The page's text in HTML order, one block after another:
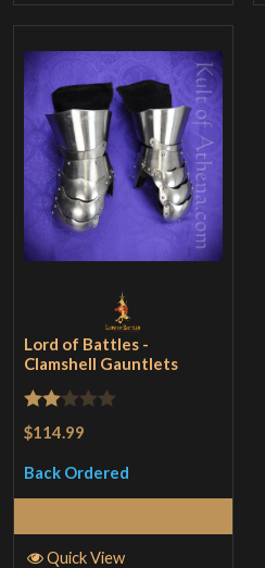
Lord of Battles -
Clamshell Gauntlets
Rated
out
$114.99
Back Ordered
Quick View